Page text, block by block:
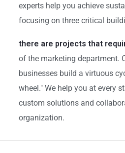
experts help you achieve
focusing on three critical
there are projects that
of the marketing department.
businesses build a virtuous
wheel." We help you at every
custom solutions and
organization.